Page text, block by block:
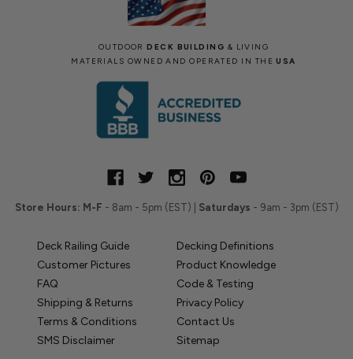
OUTDOORDECK BUILDING & LIVING
MATERIALS OWNED AND OPERATED IN THEUSA
Store Hours: M-F - 8am - 5pm (EST) | Saturdays - 9am - 3pm (EST)
Deck Railing Guide
Decking Definitions
Customer Pictures
Product Knowledge
FAQ
Code & Testing
Shipping & Returns
Privacy Policy
Terms & Conditions
Contact Us
SMS Disclaimer
Sitemap